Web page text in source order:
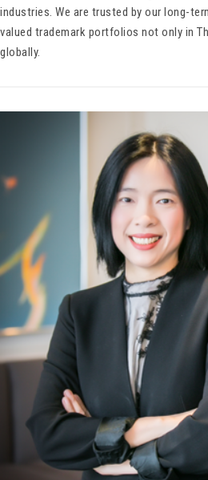
industries. We are trusted by our long-
valued trademark portfolios not only in
globally.